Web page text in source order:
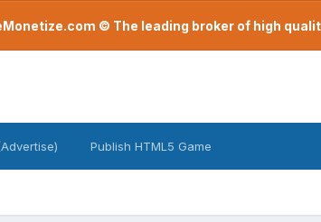
© The leading broker of high
Publish HTML5 Game